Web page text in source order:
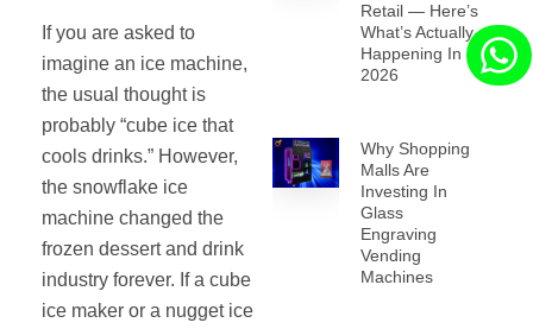
If you are asked to
imagine an ice machine,
the usual thought is
probably “cube ice that
cools drinks.” However,
the snowflake ice
machine changed the
frozen dessert and drink
industry forever. If a cube
ice maker or a nugget ice
Retail — Here’s
What’s Actually
Happening In
2026
Why Shopping
Malls Are
Investing In
Glass
Engraving
Vending
Machines